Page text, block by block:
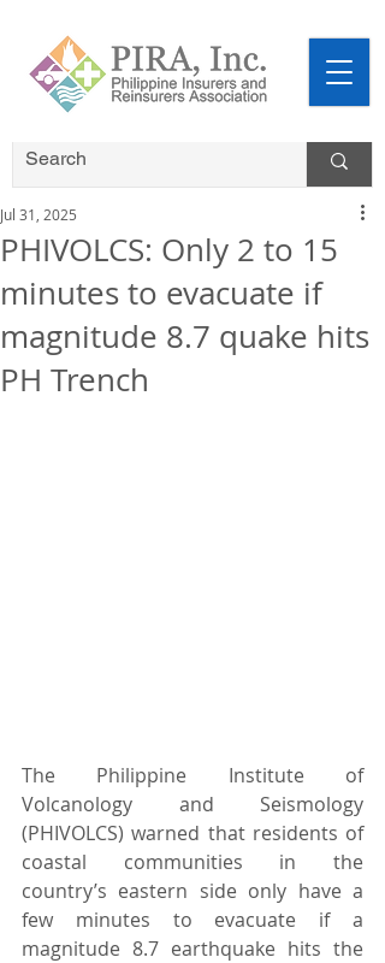
PHIVOLCS: Only 2 to 15
minutes to evacuate if
magnitude 8.7 quake hits
PH Trench
Jul 31, 2025
The Philippine Institute of
Volcanology and Seismology
(PHIVOLCS) warned that residents of
coastal communities in the
country’s eastern side only have a
few minutes to evacuate if a
magnitude 8.7 earthquake hits the